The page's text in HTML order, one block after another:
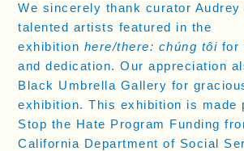
We sincerely thank curator Audrey
talented artists featured in the
exhibition here/there: chúng tôi for
and dedication. Our appreciation
Black Umbrella Gallery for
exhibition. This exhibition is made
Stop the Hate Program Funding
California Department of Social